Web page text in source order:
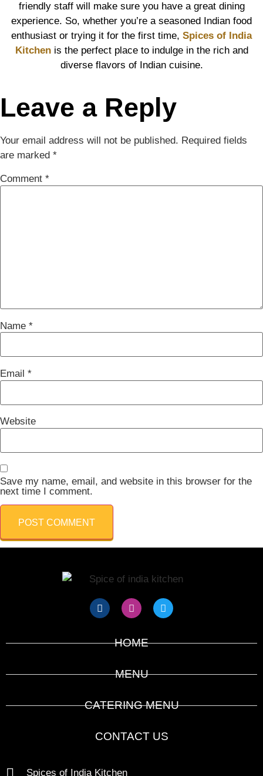
friendly staff will make sure you have a great dining
experience. So, whether you’re a seasoned Indian food
enthusiast or trying it for the first time, Spices of India
Kitchenis the perfect place to indulge in the rich and
diverse flavors of Indian cuisine.
Leave a Reply
Your email address will not be published. Required fields
are marked *
Comment *
Name *
Email *
Website
Save my name, email, and website in this browser for the
next time I comment.
HOME
MENU
CATERING MENU
CONTACT US
Spices of India Kitchen